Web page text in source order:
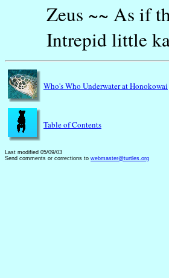
Zeus ~~ As if
Intrepid little
Who's Who Underwater at Honokowai
Table of Contents
Last modified 05/09/03
Send comments or corrections to webmaster@turtles.org